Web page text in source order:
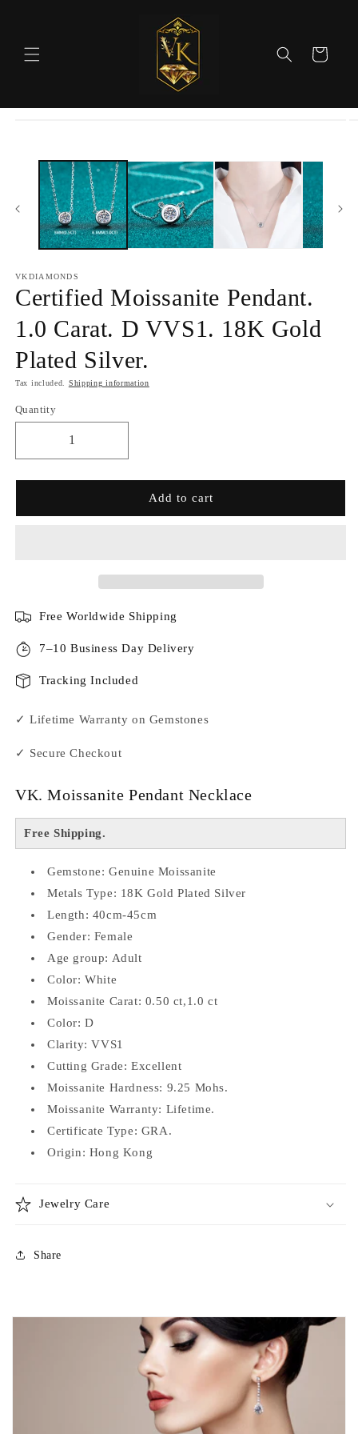
Cart
VKDIAMONDS
Certified Moissanite Pendant.
1.0 Carat. D VVS1. 18K Gold
Plated Silver.
Tax included. Shipping information
Quantity
Add to cart
Free Worldwide Shipping
7–10 Business Day Delivery
Tracking Included
✓ Lifetime Warranty on Gemstones
✓ Secure Checkout
VK. Moissanite Pendant Necklace
Free Shipping.
Gemstone: Genuine Moissanite
Metals Type: 18K Gold Plated Silver
Length: 40cm-45cm
Gender: Female
Age group: Adult
Color: White
Moissanite Carat: 0.50 ct,1.0 ct
Color: D
Clarity: VVS1
Cutting Grade: Excellent
Moissanite Hardness: 9.25 Mohs.
Moissanite Warranty: Lifetime.
Certificate Type: GRA.
Origin: Hong Kong
Jewelry Care
Share